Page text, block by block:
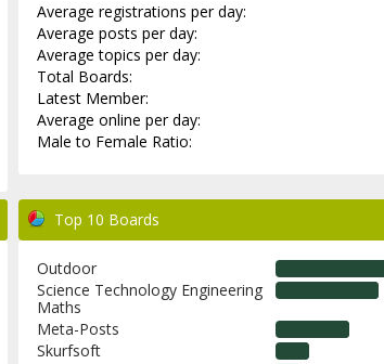
Average registrations per day:
Average posts per day:
Average topics per day:
Total Boards:
Latest Member:
Average online per day:
Male to Female Ratio:
Top 10 Boards
Outdoor
Science Technology Engineering
Maths
Meta-Posts
Skurfsoft